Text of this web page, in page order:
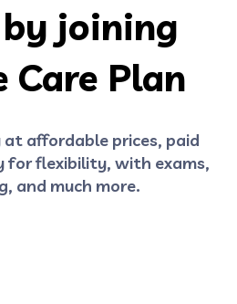
joining
Care Plan
affordable prices, paid
for flexibility, with exams,
and much more.